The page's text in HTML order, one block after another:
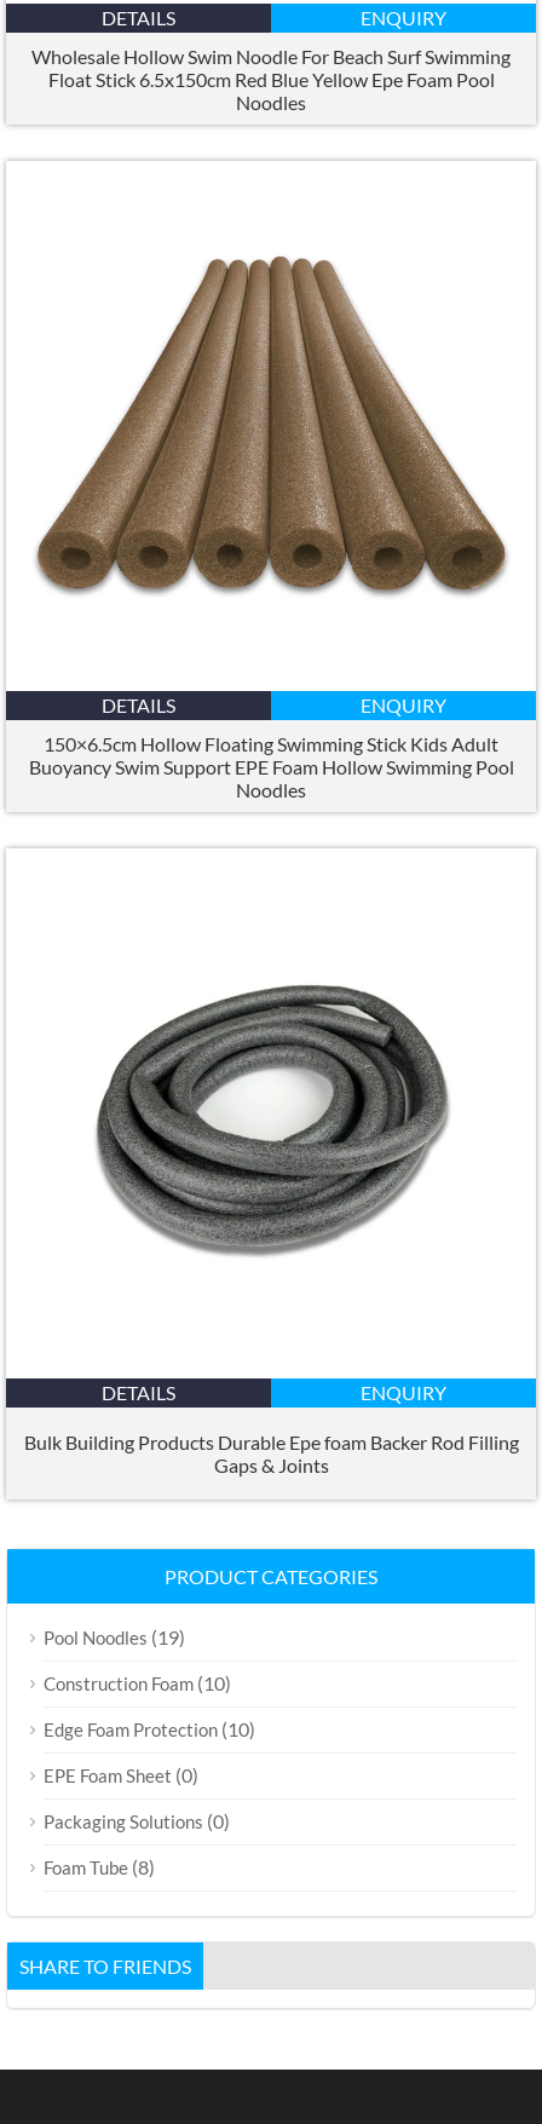
DETAILS
ENQUIRY
Wholesale Hollow Swim Noodle For Beach Surf Swimming
Float Stick 6.5x150cm Red Blue Yellow Epe Foam Pool
Noodles
DETAILS
ENQUIRY
150×6.5cm Hollow Floating Swimming Stick Kids Adult
Buoyancy Swim Support EPE Foam Hollow Swimming Pool
Noodles
DETAILS ENQUIRY
Bulk Building Products Durable Epe foam Backer Rod Filling
Gaps& Joints
PRODUCT CATEGORIES
Pool Noodles (19)
Construction Foam (10)
Edge Foam Protection (10)
EPE Foam Sheet (0)
Packaging Solutions (0)
Foam Tube (8)
SHARE TO FRIENDS